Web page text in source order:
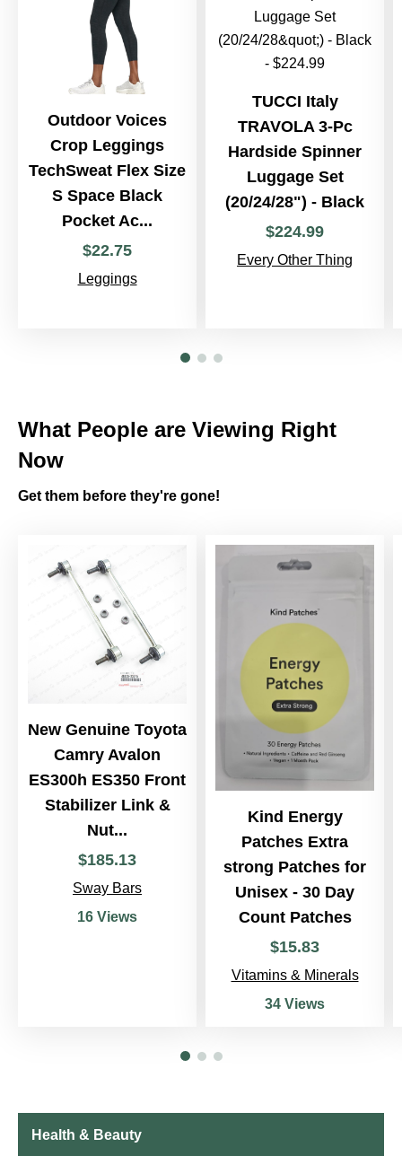
Outdoor Voices
Crop Leggings
TechSweat Flex Size
S Space Black
Pocket Ac...
$22.75
Leggings
TUCCI Italy
TRAVOLA 3-Pc
Hardside Spinner
Luggage Set
(20/24/28") - Black
$224.99
Every Other Thing
What People are Viewing Right
Now
Get them before they're gone!
New Genuine Toyota
Camry Avalon
ES300h ES350 Front
Stabilizer Link &
Nut...
$185.13
Sway Bars
16 Views
Kind Energy
Patches Extra
strong Patches for
Unisex - 30 Day
Count Patches
$15.83
Vitamins & Minerals
34 Views
Health & Beauty